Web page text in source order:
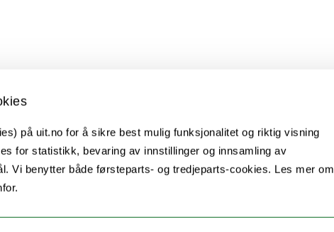
på uit.no for å sikre best mulig funksjonalitet og riktig visning
for statistikk, bevaring av innstillinger og innsamling av
Vi benytter både førsteparts- og tredjeparts-cookies. Les mer om